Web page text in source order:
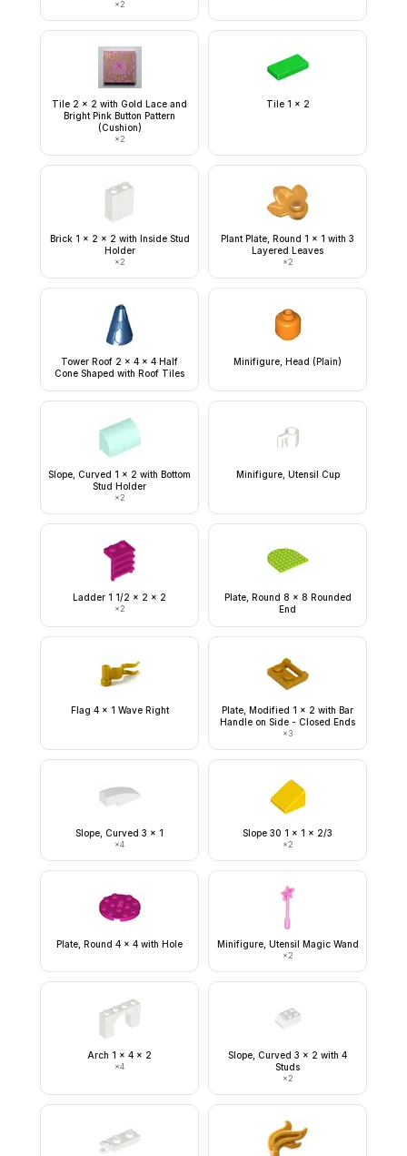
×2
Tile 2 x 2 with Gold Lace and
Bright Pink Button Pattern
(Cushion)
×2
Tile 1 x 2
Brick 1 x 2 x 2 with Inside Stud
Holder
×2
Plant Plate, Round 1 x 1 with 3
Layered Leaves
×2
Tower Roof 2 x 4 x 4 Half
Cone Shaped with Roof Tiles
Minifigure, Head (Plain)
Slope, Curved 1 x 2 with Bottom
Stud Holder
×2
Minifigure, Utensil Cup
Ladder 1 1/2 x 2 x 2
×2
Plate, Round 8 x 8 Rounded
End
Flag 4 x 1 Wave Right
Plate, Modified 1 x 2 with Bar
Handle on Side - Closed Ends
×3
Slope, Curved 3 x 1
×4
Slope 30 1 x 1 x 2/3
×2
Plate, Round 4 x 4 with Hole Minifigure, Utensil Magic Wand
×2
Arch 1 x 4 x 2
×4
Slope, Curved 3 x 2 with 4
Studs
×2